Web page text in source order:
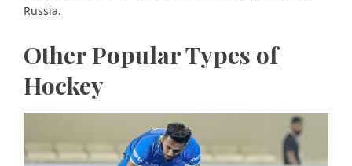
Russia.
Other Popular Types of
Hockey